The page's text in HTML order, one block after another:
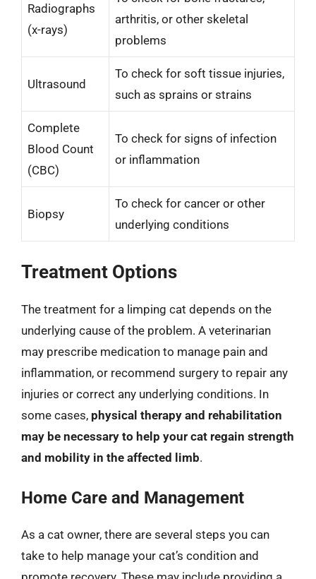
Radiographs
(x-rays)
arthritis, or other skeletal
problems
Ultrasound
To check for soft tissue injuries,
such as sprains or strains
Complete
Blood Count
(CBC)
To check for signs of infection
or inflammation
Biopsy
To check for cancer or other
underlying conditions
Treatment Options
The treatment for a limping cat depends on the
underlying cause of the problem. A veterinarian
may prescribe medication to manage pain and
inflammation, or recommend surgery to repair any
injuries or correct any underlying conditions. In
some cases, physical therapy and rehabilitation
may be necessary to help your cat regain strength
and mobility in the affected limb.
Home Care and Management
As a cat owner, there are several steps you can
take to help manage your cat’s condition and